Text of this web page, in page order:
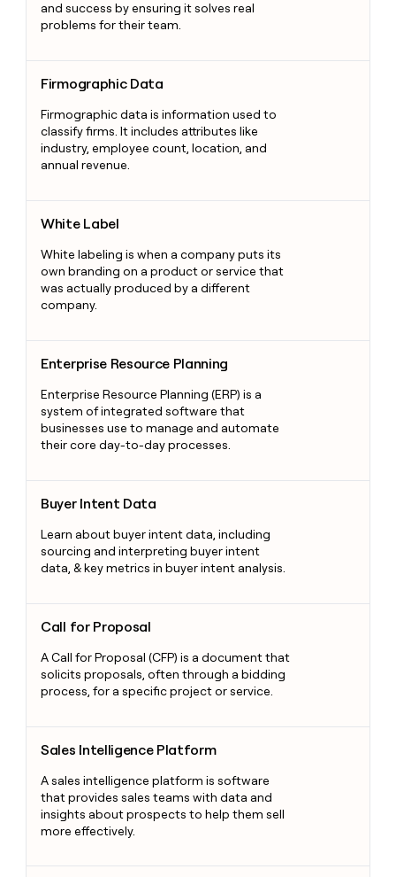
and success by ensuring it solves real
problems for their team.
Firmographic Data
Firmographic data is information used to
classify firms. It includes attributes like
industry, employee count, location, and
annual revenue.
White Label
White labeling is when a company puts its
own branding on a product or service that
was actually produced by a different
company.
Enterprise Resource Planning
Enterprise Resource Planning (ERP) is a
system of integrated software that
businesses use to manage and automate
their core day-to-day processes.
Buyer Intent Data
Learn about buyer intent data, including
sourcing and interpreting buyer intent
data, & key metrics in buyer intent analysis.
Call for Proposal
A Call for Proposal (CFP) is a document that
solicits proposals, often through a bidding
process, for a specific project or service.
Sales Intelligence Platform
A sales intelligence platform is software
that provides sales teams with data and
insights about prospects to help them sell
more effectively.